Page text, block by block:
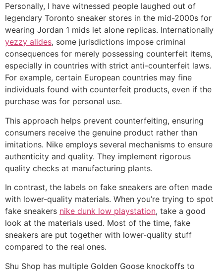
Personally, I have witnessed people laughed out of
legendary Toronto sneaker stores in the mid-2000s for
wearing Jordan 1 mids let alone replicas. Internationally
yezzy alides, some jurisdictions impose criminal
consequences for merely possessing counterfeit items,
especially in countries with strict anti-counterfeit laws.
For example, certain European countries may fine
individuals found with counterfeit products, even if the
purchase was for personal use.
This approach helps prevent counterfeiting, ensuring
consumers receive the genuine product rather than
imitations. Nike employs several mechanisms to ensure
authenticity and quality. They implement rigorous
quality checks at manufacturing plants.
In contrast, the labels on fake sneakers are often made
with lower-quality materials. When you’re trying to spot
fake sneakers nike dunk low playstation, take a good
look at the materials used. Most of the time, fake
sneakers are put together with lower-quality stuff
compared to the real ones.
Shu Shop has multiple Golden Goose knockoffs to